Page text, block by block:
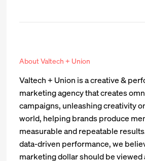
About Valtech + Union
Valtech + Union is a creative &
marketing agency that creates
campaigns, unleashing creativity
world, helping brands produce
measurable and repeatable
data-driven performance, we
marketing dollar should be viewed